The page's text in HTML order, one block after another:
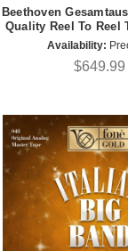
Beethoven
Quality Reel To Reel
Availability:
$649.99